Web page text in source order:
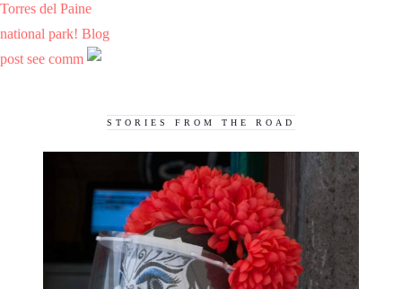
Torres del Paine
national park! Blog
post see comm
STORIES FROM THE ROAD